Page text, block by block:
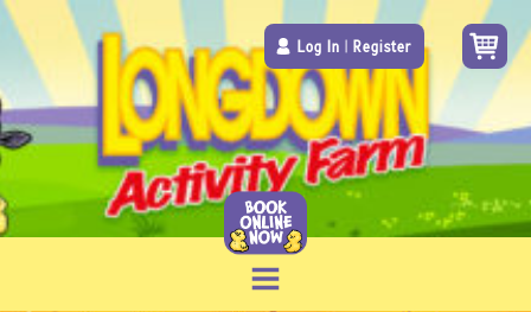
Log In | Register